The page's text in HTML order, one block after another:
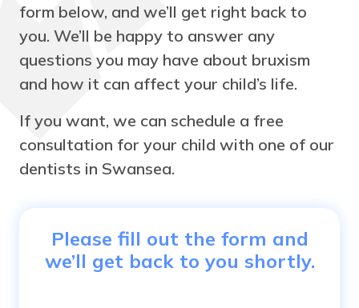
form below, and we’ll get right back to
you. We’ll be happy to answer any
questions you may have about bruxism
and how it can affect your child’s life.
If you want, we can schedule a free
consultation for your child with one of our
dentists in Swansea.
Please fill out the form and
we’ll get back to you shortly.